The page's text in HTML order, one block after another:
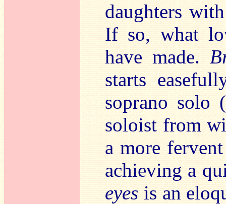
daughters
If so, what
have made.
starts
soprano solo
soloist from
a more
achieving a
eyes is an